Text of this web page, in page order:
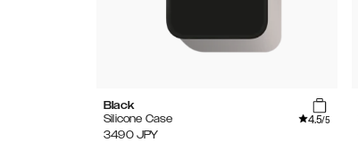
Black
Silicone Case
4.5/5
3490 JPY